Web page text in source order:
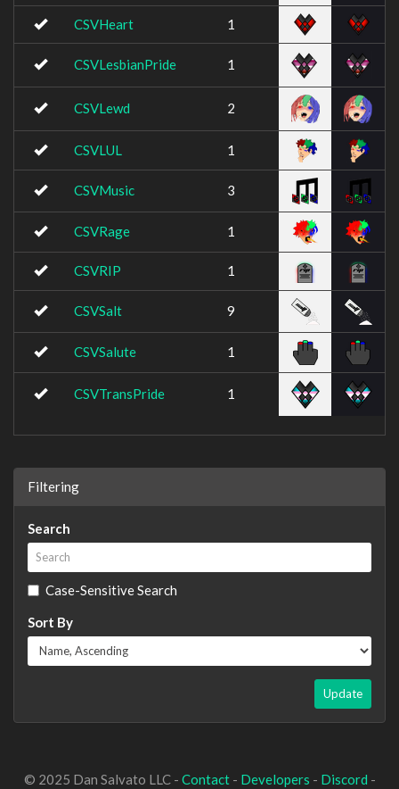
CSVHeart 1
CSVLesbianPride 1
CSVLewd 2
CSVLUL 1
CSVMusic 3
CSVRage 1
CSVRIP 1
CSVSalt 9
CSVSalute 1
CSVTransPride 1
Filtering
Search
Case-Sensitive Search
Sort By
Update
© 2025 Dan Salvato LLC - Contact- Developers - Discord -